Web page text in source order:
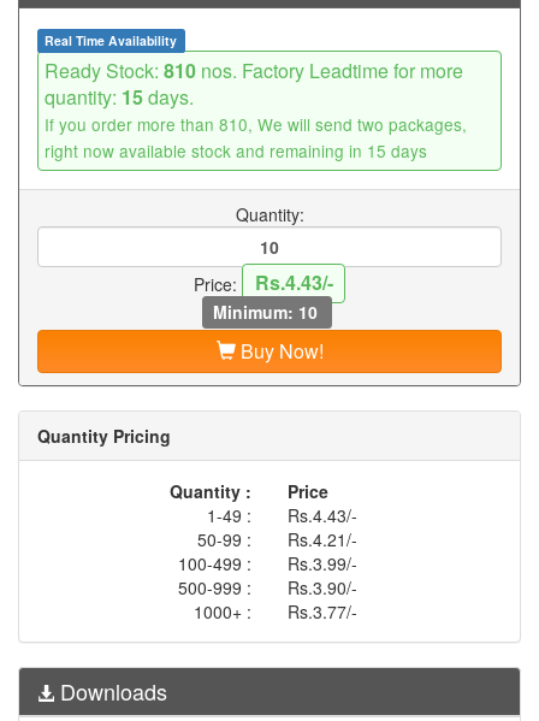
Real Time Availability
Ready Stock: 810 nos. Factory Leadtime for more
quantity: 15days.
If you order more than 810, We will send two packages,
right now available stock and remaining in 15 days
Quantity:
Price: Rs.4.43/-
Minimum: 10
Buy Now!
Quantity Pricing
Quantity :
Price
1-49 :
Rs.4.43/-
50-99 :
Rs.4.21/-
100-499 :
Rs.3.99/-
500-999 :
Rs.3.90/-
1000+ :
Rs.3.77/-
Downloads